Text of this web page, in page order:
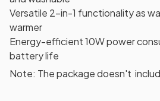
Versatile 2-in-1 functionality as
warmer
Energy-efficient 10W power
battery life
Note: The package doesn't